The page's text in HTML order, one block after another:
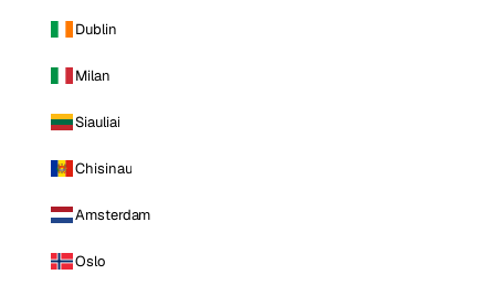
Dublin
Milan
Siauliai
Chisinau
Amsterdam
Oslo